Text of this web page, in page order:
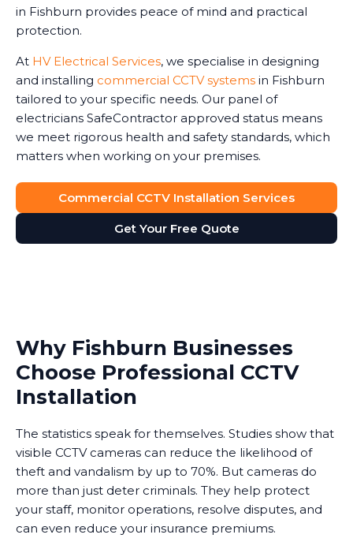
in Fishburn provides peace of mind and practical
protection.
At HV Electrical Services, we specialise in designing
and installing commercial CCTV systems in Fishburn
tailored to your specific needs. Our panel of
electricians SafeContractor approved status means
we meet rigorous health and safety standards, which
matters when working on your premises.
Commercial CCTV Installation Services
Get Your Free Quote
Why Fishburn Businesses
Choose Professional CCTV
Installation
The statistics speak for themselves. Studies show that
visible CCTV cameras can reduce the likelihood of
theft and vandalism by up to 70%. But cameras do
more than just deter criminals. They help protect
your staff, monitor operations, resolve disputes, and
can even reduce your insurance premiums.